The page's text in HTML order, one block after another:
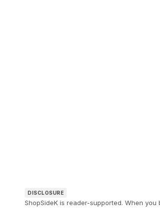
DISCLOSURE
ShopSideK is reader-supported. When